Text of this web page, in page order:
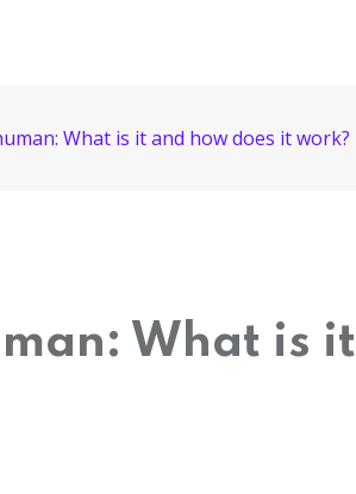
What is it and how does it work?
What is it